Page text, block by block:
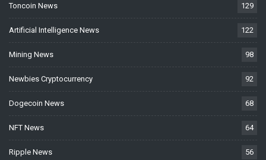
Toncoin News 129
Artificial Intelligence News 122
Mining News 98
Newbies Cryptocurrency 92
Dogecoin News 68
NFT News 64
Ripple News 56